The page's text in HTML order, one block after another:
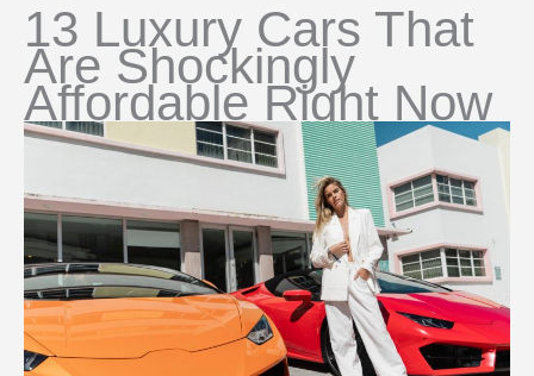
13 Luxury Cars That
Are Shockingly
Affordable Right Now